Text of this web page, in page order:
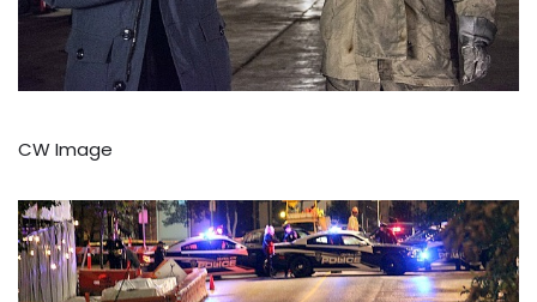
CW Image